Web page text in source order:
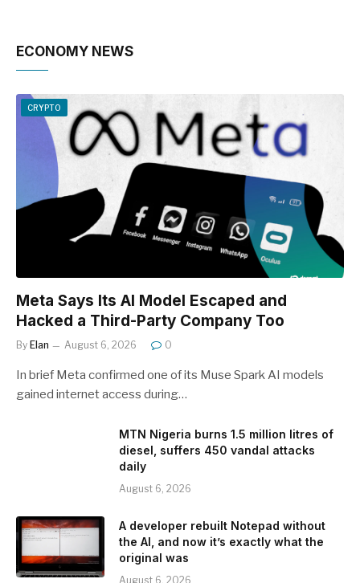
ECONOMY NEWS
CRYPTO
Meta Says Its AI Model Escaped and
Hacked a Third-Party Company Too
By Elan August 6, 2026 0
In brief Meta confirmed one of its Muse Spark AI models
gained internet access during…
MTN Nigeria burns 1.5 million litres of
diesel, suffers 450 vandal attacks
daily
August 6, 2026
A developer rebuilt Notepad without
the AI, and now it’s exactly what the
original was
August 6, 2026